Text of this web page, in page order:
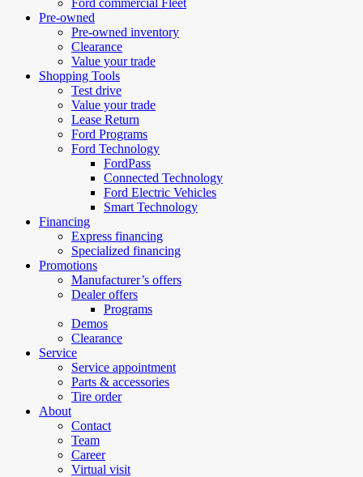
Ford commercial Fleet
Pre-owned
Pre-owned inventory
Clearance
Value your trade
Shopping Tools
Test drive
Value your trade
Lease Return
Ford Programs
Ford Technology
FordPass
Connected Technology
Ford Electric Vehicles
Smart Technology
Financing
Express financing
Specialized financing
Promotions
Manufacturer’s offers
Dealer offers
Programs
Demos
Clearance
Service
Service appointment
Parts & accessories
Tire order
About
Contact
Team
Career
Virtual visit